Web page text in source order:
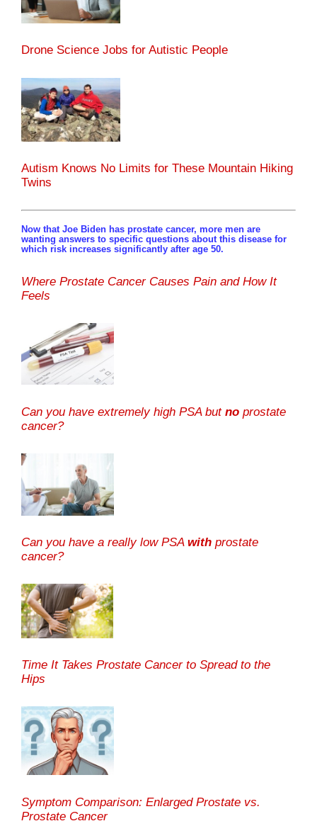
Drone Science Jobs for Autistic People
Autism Knows No Limits for These Mountain Hiking
Twins
Now that Joe Biden has prostate cancer, more men are
wanting answers to specific questions about this disease for
which risk increases significantly after age 50.
Where Prostate Cancer Causes Pain and How It
Feels
Can you have extremely high PSA but no prostate
cancer?
Can you have a really low PSA with prostate
cancer?
Time It Takes Prostate Cancer to Spread to the
Hips
Symptom Comparison: Enlarged Prostate vs.
Prostate Cancer